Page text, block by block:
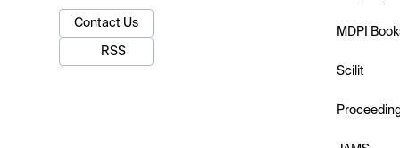
Contact Us
RSS
MDPI
Scilit